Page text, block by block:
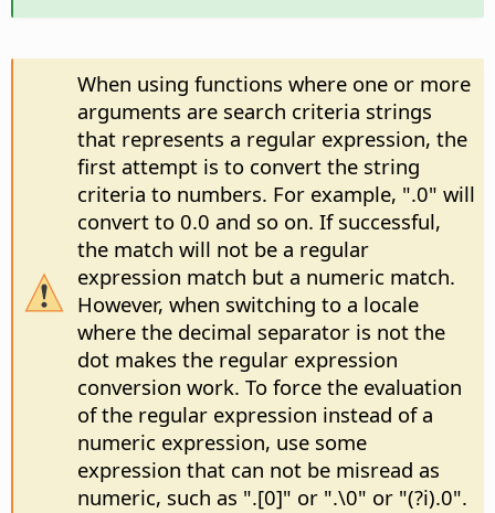
When using functions where one or more
arguments are search criteria strings
that represents a regular expression, the
first attempt is to convert the string
criteria to numbers. For example, ".0" will
convert to 0.0 and so on. If successful,
the match will not be a regular
expression match but a numeric match.
However, when switching to a locale
where the decimal separator is not the
dot makes the regular expression
conversion work. To force the evaluation
of the regular expression instead of a
numeric expression, use some
expression that can not be misread as
numeric, such as ".[0]" or ".\0" or "(?i).0".